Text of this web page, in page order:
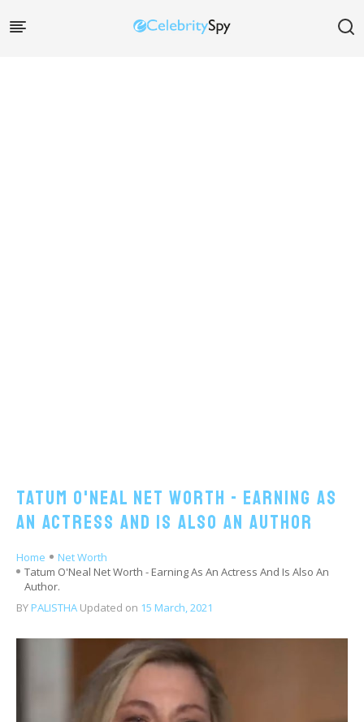
Tatum O'Neal Net Worth - Earning As
An Actress And Is Also An Author
Home
Net Worth
Tatum O'Neal Net Worth - Earning As An Actress And Is Also An
Author.
BY PALISTHA Updated on 15 March, 2021